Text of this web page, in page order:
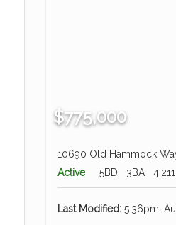
$775,000
10690 Old Hammock
Active
5BD 3BA
Last Modified:5:36pm,